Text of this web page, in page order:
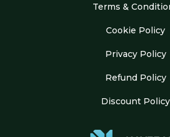
Terms &
Cookie Policy
Privacy Policy
Refund Policy
Discount Policy